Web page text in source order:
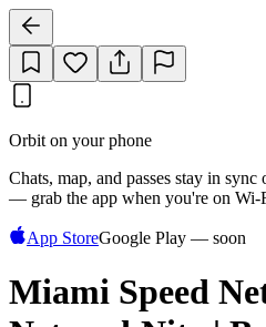
Orbit on your phone
Chats, map, and passes stay in
— grab the app when you're on
App StoreGoogle Play — soon
Miami Speed